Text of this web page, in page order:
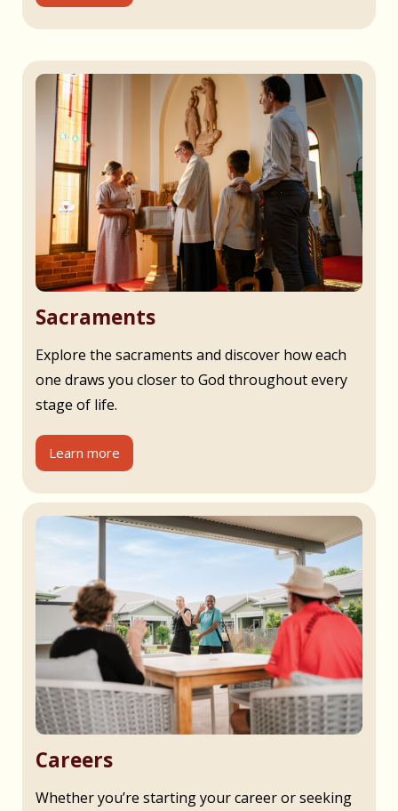
Sacraments
Explore the sacraments and discover how each
one draws you closer to God throughout every
stage of life.
Learn more
Careers
Whether you’re starting your career or seeking